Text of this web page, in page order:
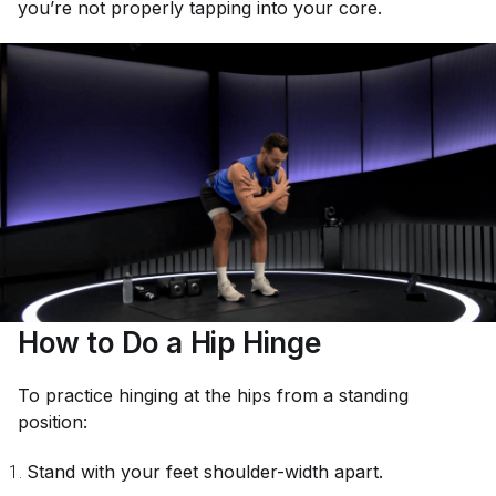
you’re not properly tapping into your core.
How to Do a Hip Hinge
To practice hinging at the hips from a standing
position:
Stand with your feet shoulder-width apart.